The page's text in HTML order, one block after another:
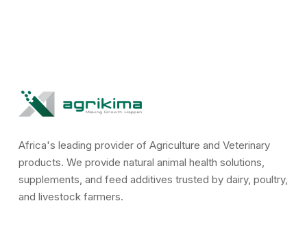
Africa's leading provider of Agriculture and Veterinary
products. We provide natural animal health solutions,
supplements, and feed additives trusted by dairy, poultry,
and livestock farmers.